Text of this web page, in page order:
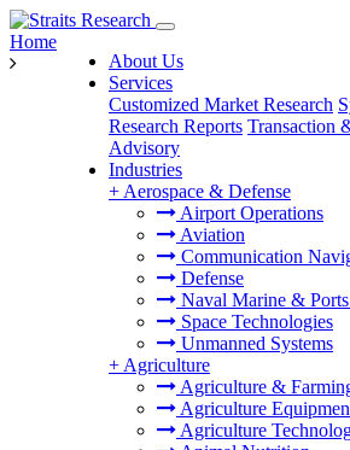
About Us
Services
Customized Market Research
Research Reports Transaction
Advisory
Industries
+ Aerospace & Defense
Airport Operations
Aviation
Communication
Defense
Naval Marine &
Space Technologies
Unmanned Systems
+ Agriculture
Agriculture &
Agriculture
Agriculture
Home